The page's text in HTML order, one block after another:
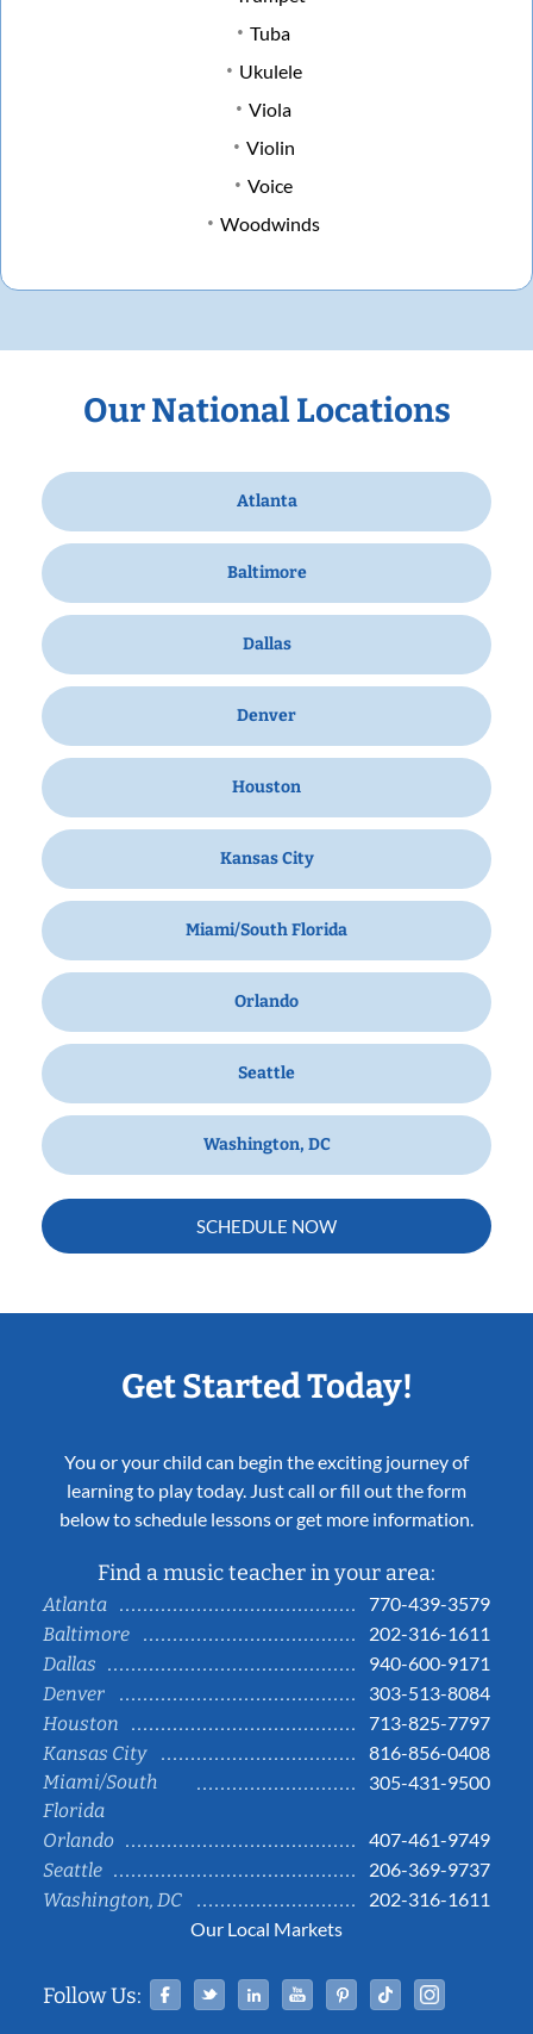
Tuba
Ukulele
Viola
Violin
Voice
Woodwinds
Our National Locations
Atlanta
Baltimore
Dallas
Denver
Houston
Kansas City
Miami/South Florida
Orlando
Seattle
Washington, DC
SCHEDULE NOW
Get Started Today!
You or your child can begin the exciting journey of
learning to play today. Just call or fill out the form
below to schedule lessons or get more information.
Find a music teacher in your area:
Atlanta
770-439-3579
Baltimore
202-316-1611
Dallas
940-600-9171
Denver
303-513-8084
Houston
713-825-7797
Kansas City
816-856-0408
Miami/South
Florida
305-431-9500
Orlando
407-461-9749
Seattle
206-369-9737
Washington, DC
202-316-1611
Our Local Markets
Follow Us: Facebook
TwitterLinked InYouTubePinterestTiktok